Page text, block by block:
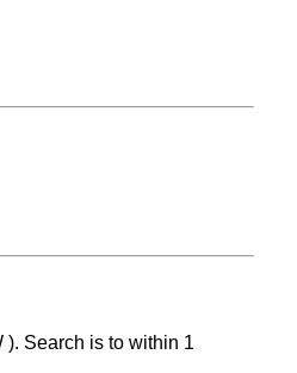
). Search is to within 1